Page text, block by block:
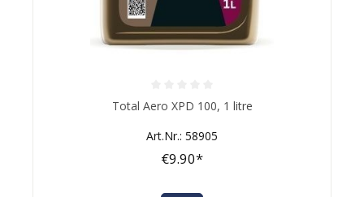
Average rating of 0 out of 5 stars
Total Aero XPD 100, 1 litre
Art.Nr.: 58905
€9.90*